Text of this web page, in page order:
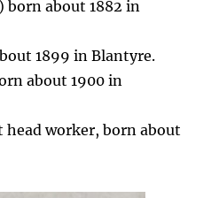
born about 1882 in
1899 in Blantyre.
about 1900 in
worker, born about